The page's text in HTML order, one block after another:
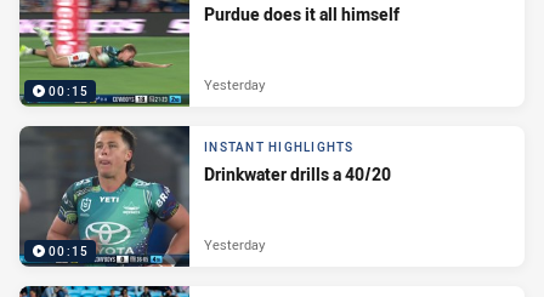
00:15
Purdue does it all himself
Yesterday
00:15
INSTANT HIGHLIGHTS
Drinkwater drills a 40/20
Yesterday